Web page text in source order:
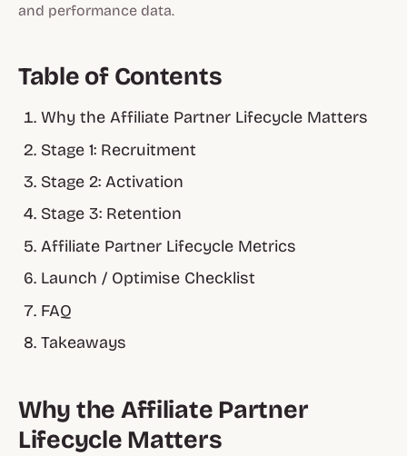
and performance data.
Table of Contents
Why the Affiliate Partner Lifecycle Matters
Stage 1: Recruitment
Stage 2: Activation
Stage 3: Retention
Affiliate Partner Lifecycle Metrics
Launch / Optimise Checklist
FAQ
Takeaways
Why the Affiliate Partner
Lifecycle Matters